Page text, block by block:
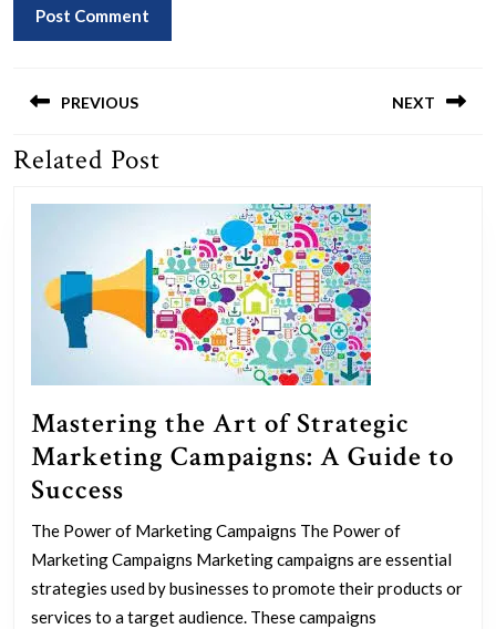
navigation
PREVIOUS
Previous
NEXT
Related Post
Mastering the Art of Strategic
Marketing Campaigns: A Guide to
Success
the
Art
of
Strategic
The Power of Marketing Campaigns The Power of
Marketing Campaigns Marketing campaigns are essential
strategies used by businesses to promote their products or
services to a target audience. These campaigns